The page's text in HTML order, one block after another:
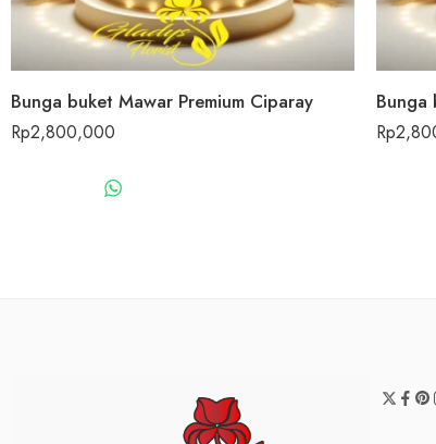
Bunga buket Mawar Premium Ciparay
Rp2,800,000
Bunga
Rp